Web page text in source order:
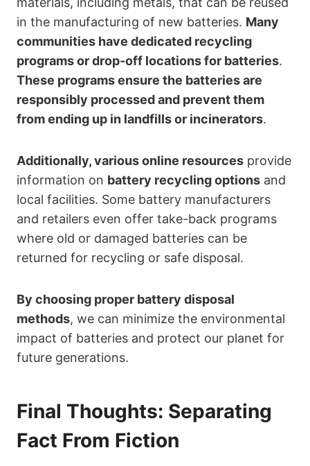
in the manufacturing of new batteries. Many
communities have dedicated recycling
programs or drop-off locations for batteries.
These programs ensure the batteries are
responsibly processed and prevent them
from ending up in landfills or incinerators.
Additionally, various online resources provide
information on battery recycling options and
local facilities. Some battery manufacturers
and retailers even offer take-back programs
where old or damaged batteries can be
returned for recycling or safe disposal.
By choosing proper battery disposal
methods, we can minimize the environmental
impact of batteries and protect our planet for
future generations.
Final Thoughts: Separating
Fact From Fiction